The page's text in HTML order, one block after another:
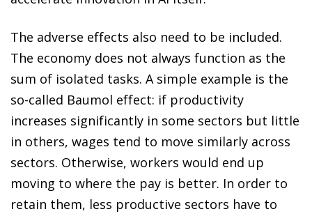
The adverse effects also need to be included.
The economy does not always function as the
sum of isolated tasks. A simple example is the
so-called Baumol effect: if productivity
increases significantly in some sectors but little
in others, wages tend to move similarly across
sectors. Otherwise, workers would end up
moving to where the pay is better. In order to
retain them, less productive sectors have to